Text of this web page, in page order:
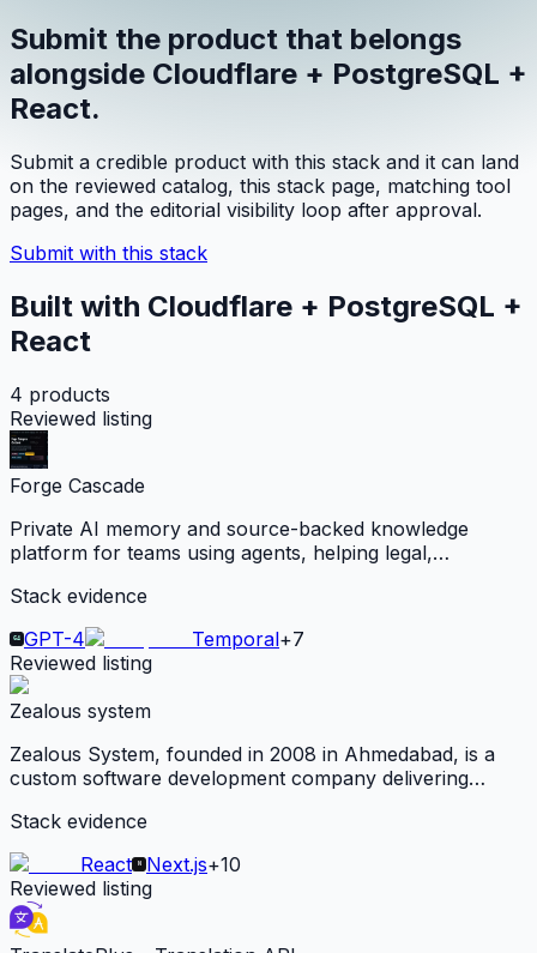
Submit the product that belongs
alongside Cloudflare + PostgreSQL +
React.
Submit a credible product with this stack and it can land
on the reviewed catalog, this stack page, matching tool
pages, and the editorial visibility loop after approval.
Submit with this stack
Built with Cloudflare + PostgreSQL +
React
4 products
Reviewed listing
Forge Cascade
Private AI memory and source-backed knowledge
platform for teams using agents, helping legal,
documents and decisions into reusable agent-ready
Stack evidence
GPT-4
Temporal+7
Reviewed listing
Zealous system
Zealous System, founded in 2008 in Ahmedabad, is a
custom software development company delivering
healthcare, education, and logistics for global clients.
Stack evidence
React
Next.js+10
Reviewed listing